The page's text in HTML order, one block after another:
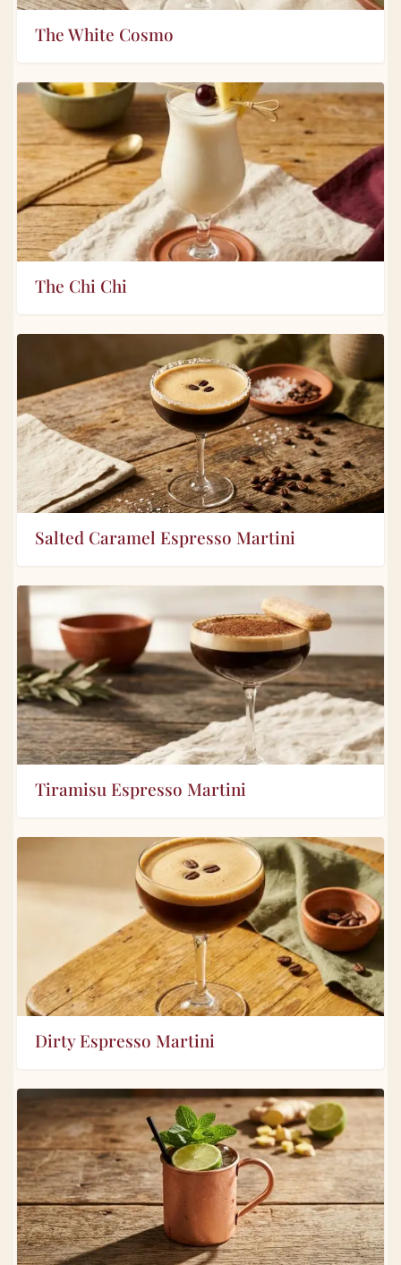
The White Cosmo
The Chi Chi
Salted Caramel Espresso Martini
Tiramisu Espresso Martini
Dirty Espresso Martini